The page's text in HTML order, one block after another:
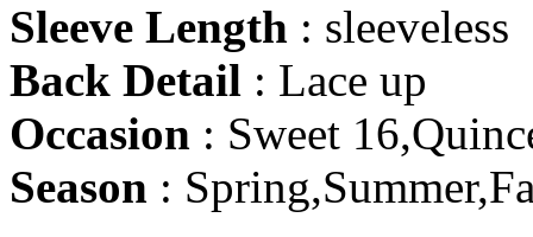
Sleeve Length : sleeveless
Back Detail : Lace up
Occasion : Sweet
Season :